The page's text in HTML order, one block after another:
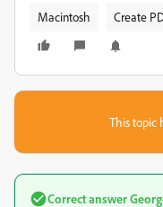
Macintosh Create
This topic
Correct answer